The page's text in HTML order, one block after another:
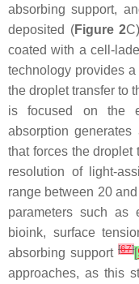
absorbing support,
deposited (Figure 2
coated with a cell-
technology provides
the droplet transfer to
is focused on the
absorption
that forces the droplet
resolution of light-
range between 20
parameters such as
bioink, surface
absorbing support[67][
approaches, as this